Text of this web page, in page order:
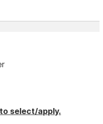
select/apply.